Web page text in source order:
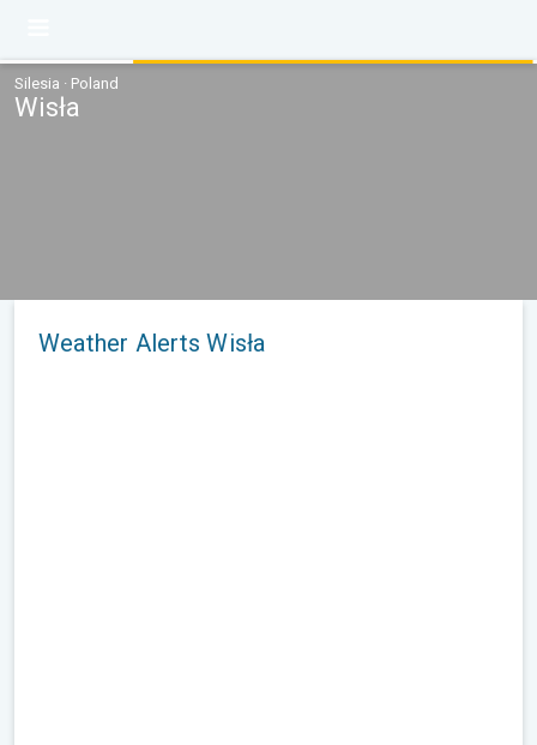
Silesia · Poland
Wisła
Weather Alerts Wisła